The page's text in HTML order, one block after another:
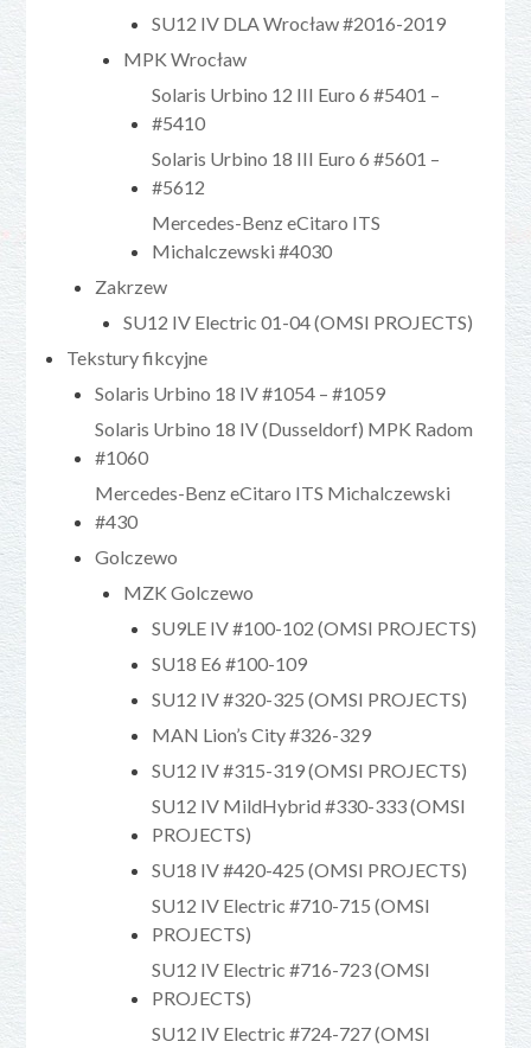
SU12 IV DLA Wrocław #2016-2019
MPK Wrocław
Solaris Urbino 12 III Euro 6 #5401 –
#5410
Solaris Urbino 18 III Euro 6 #5601 –
#5612
Mercedes-Benz eCitaro ITS
Michalczewski #4030
Zakrzew
SU12 IV Electric 01-04 (OMSI PROJECTS)
Tekstury fikcyjne
Solaris Urbino 18 IV #1054 – #1059
Solaris Urbino 18 IV (Dusseldorf) MPK Radom
#1060
Mercedes-Benz eCitaro ITS Michalczewski
#430
Golczewo
MZK Golczewo
SU9LE IV #100-102 (OMSI PROJECTS)
SU18 E6 #100-109
SU12 IV #320-325 (OMSI PROJECTS)
MAN Lion’s City #326-329
SU12 IV #315-319 (OMSI PROJECTS)
SU12 IV MildHybrid #330-333 (OMSI
PROJECTS)
SU18 IV #420-425 (OMSI PROJECTS)
SU12 IV Electric #710-715 (OMSI
PROJECTS)
SU12 IV Electric #716-723 (OMSI
PROJECTS)
SU12 IV Electric #724-727 (OMSI